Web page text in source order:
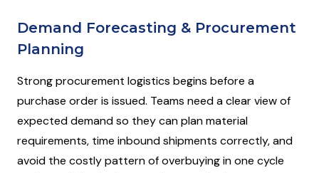
Demand Forecasting & Procurement
Planning
Strong procurement logistics begins before a
purchase order is issued. Teams need a clear view of
expected demand so they can plan material
requirements, time inbound shipments correctly, and
avoid the costly pattern of overbuying in one cycle